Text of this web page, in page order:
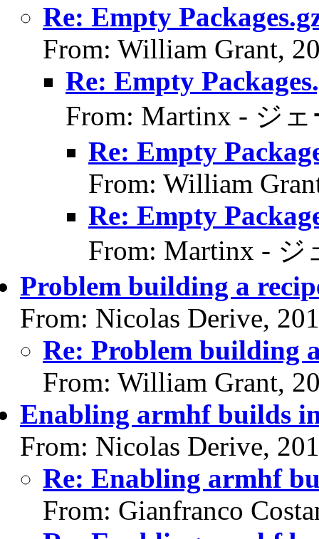
Re: Empty
From: William Grant,
Re: Empty
From: Martinx - ジ
Re: Empty
From: William
Re: Empty
From: Martinx - ジ
Problem building a
From: Nicolas Derive,
Re: Problem building
From: William Grant,
Enabling armhf builds
From: Nicolas Derive,
Re: Enabling armhf
From: Gianfranco